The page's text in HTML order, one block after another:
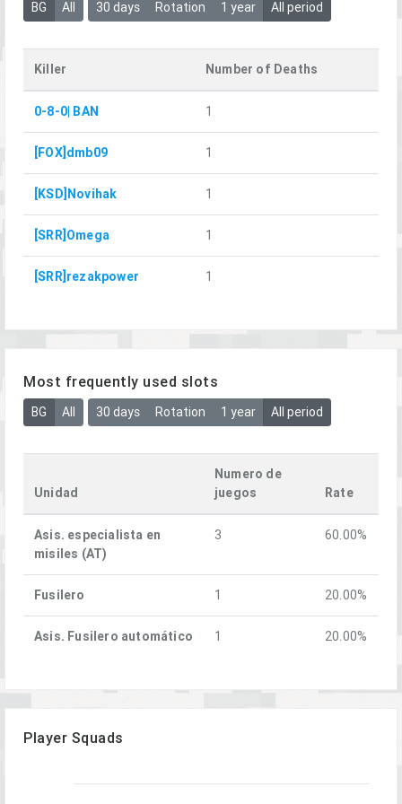
BG All 30 days Rotation 1 year All period
Killer Number of Deaths
0-8-0| BAN 1
[FOX]dmb09 1
[KSD]Novihak 1
[SRR]Omega 1
[SRR]rezakpower 1
Most frequently used slots
BG All 30 days Rotation 1 year All period
Unidad
Numero de
juegos
Rate
Asis. especialista en
misiles (AT)
3 60.00%
Fusilero 1 20.00%
Asis. Fusilero automático 1 20.00%
Player Squads